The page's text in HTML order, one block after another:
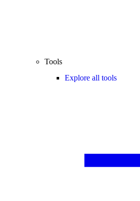
Tools
Explore all tools